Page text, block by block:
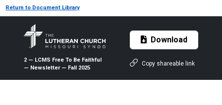
Return to Document Library
2 — LCMS Free To Be Faithful
— Newsletter — Fall 2025
Download
Copy shareable link